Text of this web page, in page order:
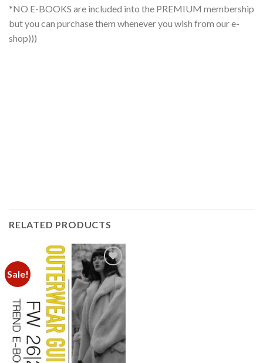
*NO E-BOOKS are included into the PREMIUM membership
but you can purchase them whenever you wish from our e-
shop)))
RELATED PRODUCTS
Sale!
Add to
wishlist